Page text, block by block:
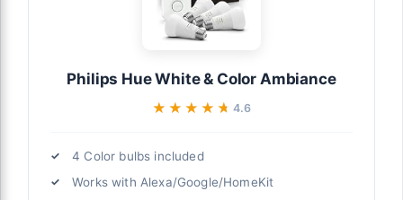
Philips Hue White & Color Ambiance
★★★★★
★★★★★ 4.6
4 Color bulbs included
Works with Alexa/Google/HomeKit